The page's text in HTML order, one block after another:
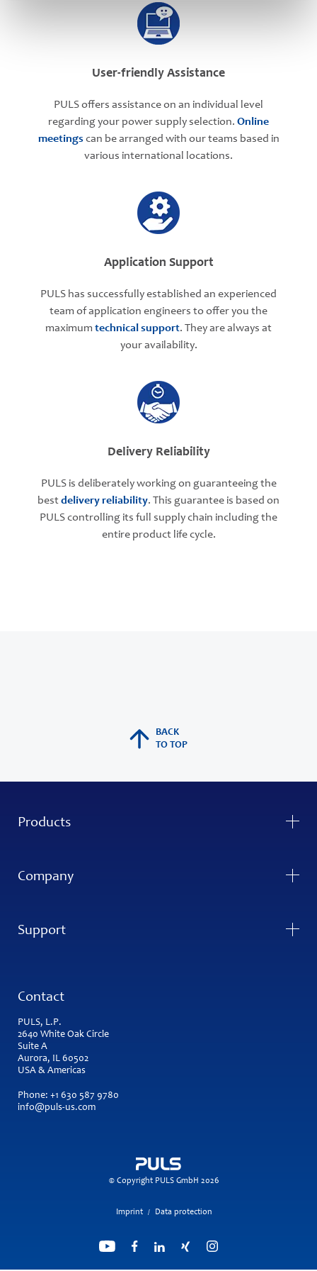
User-friendly Assistance
PULS offers assistance on an individual level
regarding your power supply selection. Online
meetings can be arranged with our teams based in
various international locations.
Application Support
PULS has successfully established an experienced
team of application engineers to offer you the
maximum technical support. They are always at
your availability.
Delivery Reliability
PULS is deliberately working on guaranteeing the
bestdelivery reliability. This guarantee is based on
PULS controlling its full supply chain including the
entire product life cycle.
BACK
TO TOP
Products
Company
Support
Contact
PULS, L.P.
2640 White Oak Circle
Suite A
Aurora, IL 60502
USA & Americas
Phone: +1 630 587 9780
info@puls-us.com
© Copyright PULS GmbH 2026
Imprint / Data protection